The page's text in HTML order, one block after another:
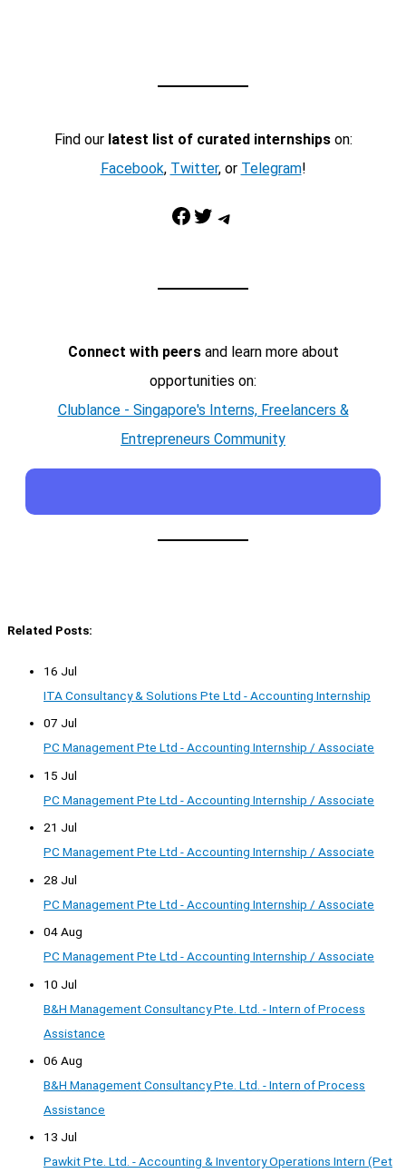
Find our latest list of curated internshipson:
Facebook, Twitter, or Telegram!
Facebook Twitter Telegram
Connect with peersand learn more about
opportunities on:
Clublance - Singapore's Interns, Freelancers &
Entrepreneurs Community
Related Posts:
16 Jul
ITA Consultancy & Solutions Pte Ltd - Accounting Internship
07 Jul
PC Management Pte Ltd - Accounting Internship / Associate
15 Jul
PC Management Pte Ltd - Accounting Internship / Associate
21 Jul
PC Management Pte Ltd - Accounting Internship / Associate
28 Jul
PC Management Pte Ltd - Accounting Internship / Associate
04 Aug
PC Management Pte Ltd - Accounting Internship / Associate
10 Jul
B&H Management Consultancy Pte. Ltd. - Intern of Process
Assistance
06 Aug
B&H Management Consultancy Pte. Ltd. - Intern of Process
Assistance
13 Jul
Pawkit Pte. Ltd. - Accounting & Inventory Operations Intern (Pet